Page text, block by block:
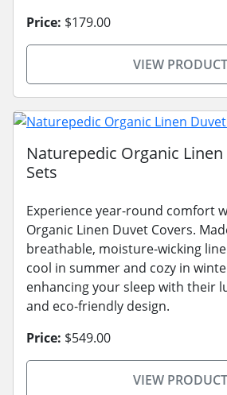
Price: $179.00
VIEW PRODUCT
Naturepedic Organic
Sets
Experience year-round comfort
Organic Linen Duvet Covers.
breathable, moisture-wicking
cool in summer and cozy in
enhancing your sleep with their
and eco-friendly design.
Price: $549.00
VIEW PRODUCT